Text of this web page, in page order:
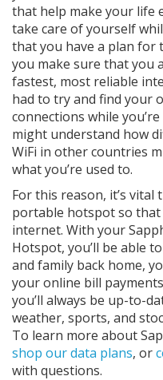
that help make your life
take care of yourself
that you have a plan for
you make sure that you
fastest, most reliable
had to try and find your
connections while
might understand how
WiFi in other countries
what you’re used to.
For this reason, it’s
portable hotspot so that
internet. With your
Hotspot, you’ll be able
and family back home,
your online bill
you’ll always be up-to-
weather, sports, and
To learn more about
shop our data plans, or
with questions.